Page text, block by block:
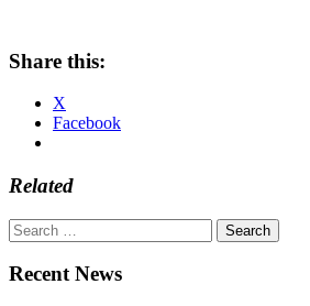
Share this:
X
Facebook
Related
Search
for:
Recent News